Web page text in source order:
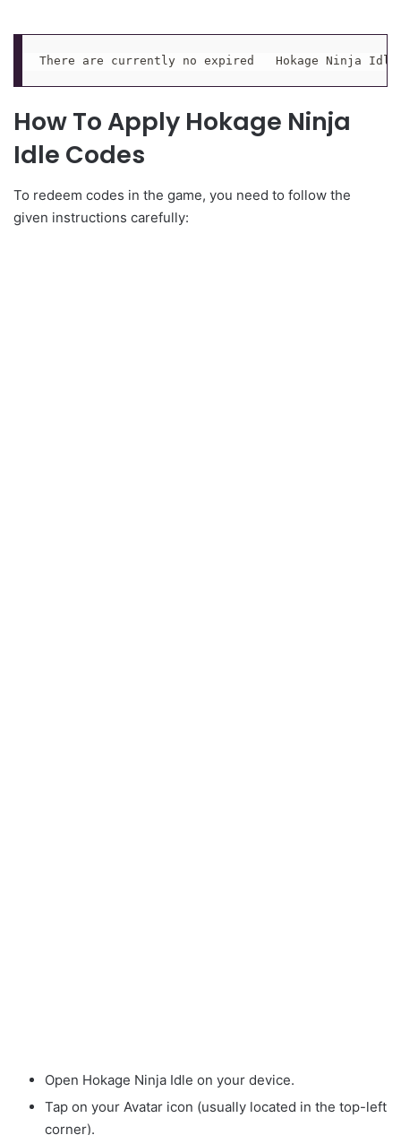
There are currently no expired   Hokage Ninja Idle
How To Apply Hokage Ninja
Idle Codes
To redeem codes in the game, you need to follow the
given instructions carefully:
Open Hokage Ninja Idle on your device.
Tap on your Avatar icon (usually located in the top-left
corner).